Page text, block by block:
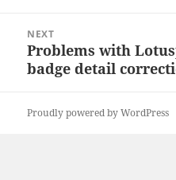
NEXT
Next
post:
Problems with
badge detail
Proudly powered by WordPress